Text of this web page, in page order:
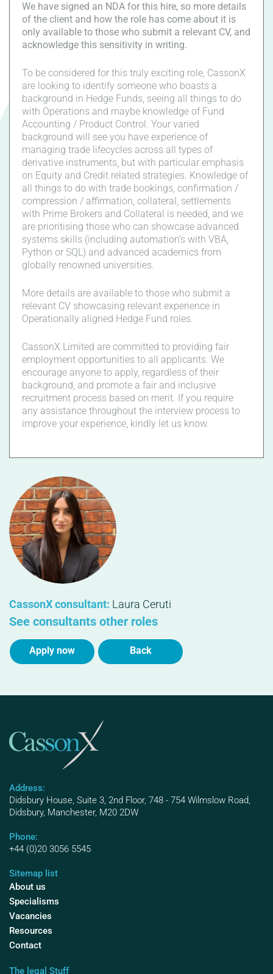
We have signed an NDA for this hire, so more details
of the client and how the role has come about it is
only available to those who submit a relevant CV, and
acknowledge this sensitivity in writing.
To be considered for this truly exciting role, CassonX
are looking to identify someone who boasts a
background in Hedge Funds, seeing all things to do
with Operations and maybe knowledge of Fund
Accounting / Product Control. Your varied
background will see you have experience of
managing trade lifecycles across all types of
derivative instruments, but with particular emphasis
on Equity and Credit related strategies. Knowledge of
all things to do with trade bookings, confirmation /
compression / affirmation, collateral, settlements
with Prime Brokers and Collateral is needed, and we
are prioritising those who can showcase advanced
systems skills (including automation’s with VBA,
Python or SQL) and advanced academics from
globally renowned universities.
More details are available to those who submit a
relevant CV showcasing relevant experience in
Operationally aligned Hedge Fund roles.
CassonX Limited are committed to providing fair
employment opportunities to all applicants. We
encourage anyone to apply, regardless of their
background, and promote a fair and inclusive
recruitment process based on merit. If you require
any assistance throughout the interview process to
improve your experience, kindly let us know.
CassonX consultant: Laura Ceruti
See consultants other roles
Apply now Back
Address:
Didsbury House, Suite 3, 2nd Floor, 748 - 754 Wilmslow Road,
Didsbury, Manchester, M20 2DW
Phone:
+44 (0)20 3056 5545
Sitemap list
About us
Specialisms
Vacancies
Resources
Contact
The legal Stuff